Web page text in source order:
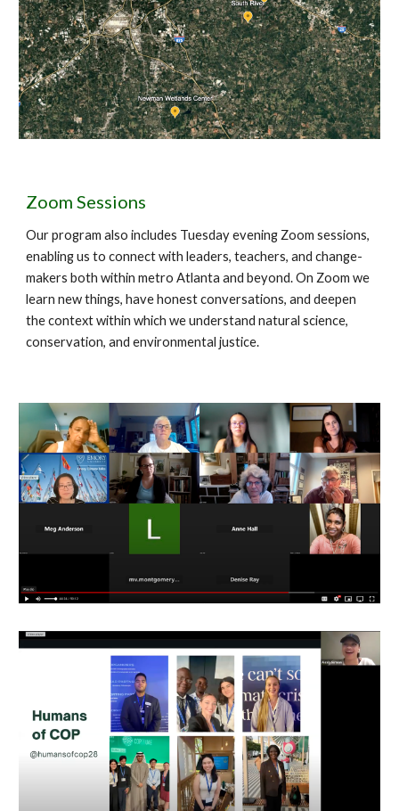
Zoom Sessions
Our program also includes Tuesday evening Zoom sessions,
enabling us to connect with leaders, teachers, and change-
makers both within metro Atlanta and beyond. On Zoom we
learn new things, have honest conversations, and deepen
the context within which we understand natural science,
conservation, and environmental justice.